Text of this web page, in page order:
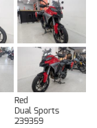
Red
Dual Sports
239359